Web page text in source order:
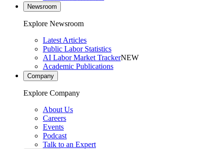
Newsroom
Explore Newsroom
Latest Articles
Public Labor Statistics
AI Labor Market TrackerNEW
Academic Publications
Company
Explore Company
About Us
Careers
Events
Podcast
Talk to an Expert